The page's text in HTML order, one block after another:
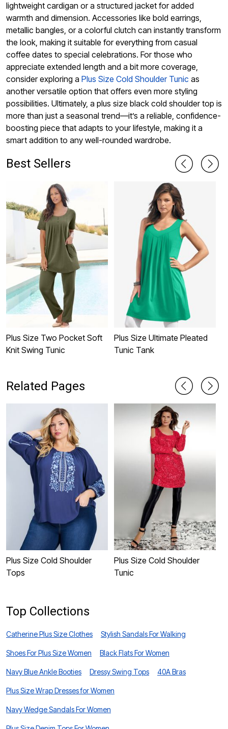
lightweight cardigan or a structured jacket for added
warmth and dimension. Accessories like bold earrings,
metallic bangles, or a colorful clutch can instantly transform
the look, making it suitable for everything from casual
coffee dates to special celebrations. For those who
appreciate extended length and a bit more coverage,
consider exploring a Plus Size Cold Shoulder Tunic as
another versatile option that offers even more styling
possibilities. Ultimately, a plus size black cold shoulder top is
more than just a seasonal trend—it’s a reliable, confidence-
boosting piece that adapts to your lifestyle, making it a
smart addition to any well-rounded wardrobe.
Best Sellers
Plus Size Two Pocket Soft
Knit Swing Tunic
Plus Size Ultimate Pleated
Tunic Tank
Related Pages
Plus Size Cold Shoulder
Tops
Plus Size Cold Shoulder
Tunic
Top Collections
Catherine Plus Size Clothes Stylish Sandals For Walking
Shoes For Plus Size Women Black Flats For Women
Navy Blue Ankle Booties Dressy Swing Tops 40A Bras
Plus Size Wrap Dresses for Women
Navy Wedge Sandals For Women